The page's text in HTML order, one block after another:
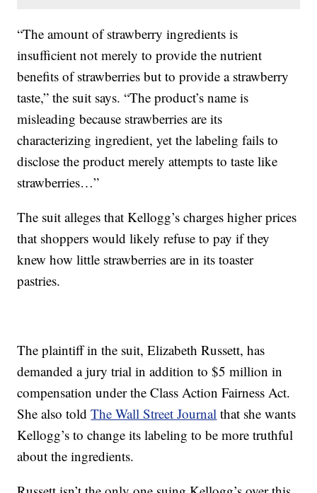
“The amount of strawberry ingredients is
insufficient not merely to provide the nutrient
benefits of strawberries but to provide a strawberry
taste,” the suit says. “The product’s name is
misleading because strawberries are its
characterizing ingredient, yet the labeling fails to
disclose the product merely attempts to taste like
strawberries…”
The suit alleges that Kellogg’s charges higher prices
that shoppers would likely refuse to pay if they
knew how little strawberries are in its toaster
pastries.
The plaintiff in the suit, Elizabeth Russett, has
demanded a jury trial in addition to $5 million in
compensation under the Class Action Fairness Act.
She also toldThe Wall Street Journal that she wants
Kellogg’s to change its labeling to be more truthful
about the ingredients.